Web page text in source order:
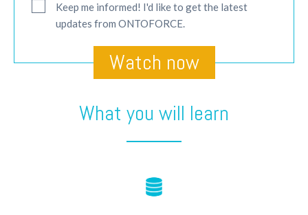
Keep me informed! I'd like to get the latest
updates from ONTOFORCE.
What you will learn